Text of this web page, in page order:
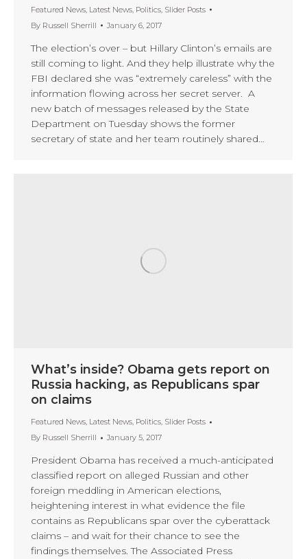
Featured News, Latest News, Politics, Slider Posts
By Russell Sherrill January 6, 2017
The election’s over – but Hillary Clinton’s emails are
still coming to light. And they help illustrate why the
FBI declared she was “extremely careless” with the
information flowing across her secret server. A
new batch of messages released by the State
Department on Tuesday shows the former
secretary of state and her team routinely shared…
What’s inside? Obama gets report on
Russia hacking, as Republicans spar
on claims
Featured News, Latest News, Politics, Slider Posts
By Russell Sherrill January 5, 2017
President Obama has received a much-anticipated
classified report on alleged Russian and other
foreign meddling in American elections,
heightening interest in what evidence the file
contains as Republicans spar over the cyberattack
claims – and wait for their chance to see the
findings themselves. The Associated Press